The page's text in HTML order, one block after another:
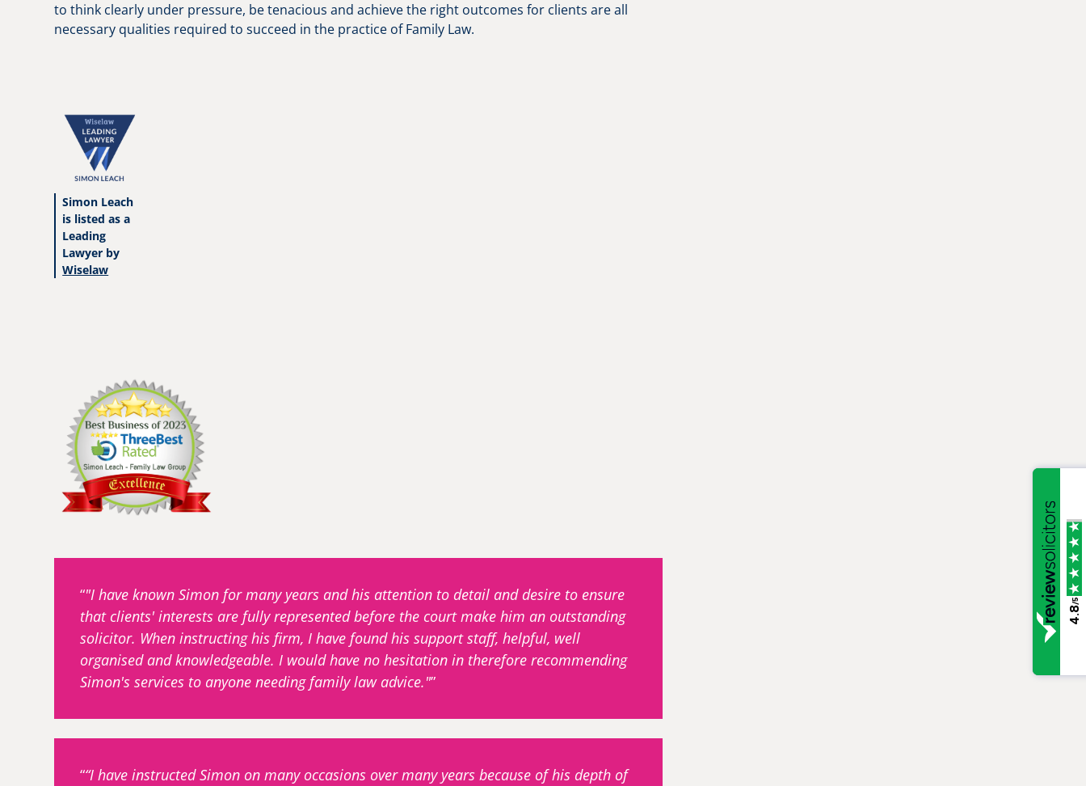
to think clearly under pressure, be tenacious and achieve the right outcomes for clients are all
necessary qualities required to succeed in the practice of Family Law.
Simon Leach
is listed as a
Leading
Lawyer by
Wiselaw
"I have known Simon for many years and his attention to detail and desire to ensure
that clients' interests are fully represented before the court make him an outstanding
solicitor. When instructing his firm, I have found his support staff, helpful, well
organised and knowledgeable. I would have no hesitation in therefore recommending
Simon's services to anyone needing family law advice."
“I have instructed Simon on many occasions over many years because of his depth of
4.8
/5